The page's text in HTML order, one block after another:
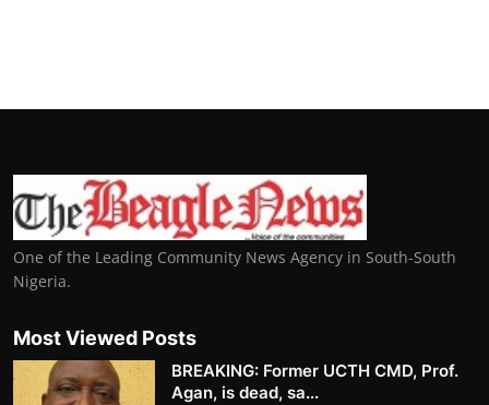
One of the Leading Community News Agency in South-South
Nigeria.
Most Viewed Posts
BREAKING: Former UCTH CMD, Prof.
Agan, is dead, sa...